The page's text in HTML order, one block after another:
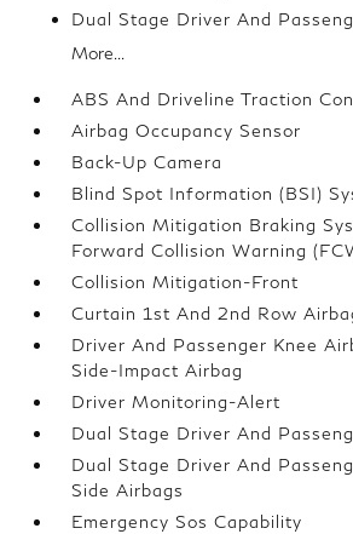
Dual Stage Driver And
More...
ABS And Driveline Traction
Airbag Occupancy Sensor
Back-Up Camera
Blind Spot Information (BSI)
Collision Mitigation Braking
Forward Collision Warning
Collision Mitigation-Front
Curtain 1st And 2nd Row
Driver And Passenger Knee
Side-Impact Airbag
Driver Monitoring-Alert
Dual Stage Driver And
Dual Stage Driver And
Side Airbags
Emergency Sos Capability